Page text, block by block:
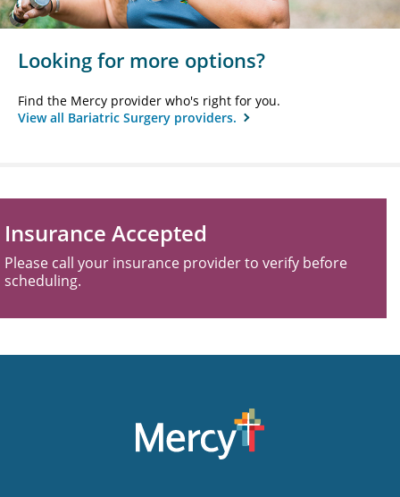
Looking for more options?
Find the Mercy provider who's right for you.
View all Bariatric Surgery providers.
Insurance Accepted
Please call your insurance provider to verify before
scheduling.